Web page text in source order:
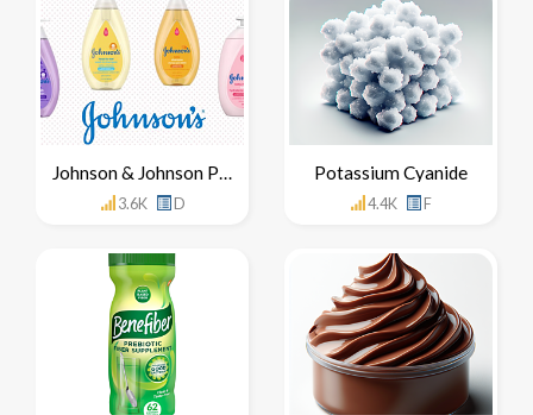
Johnson & Johnson Products
3.6K D
Potassium Cyanide
4.4K F